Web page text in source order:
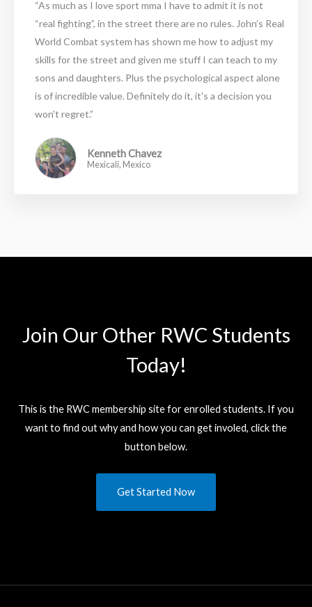
“As much as I love sport mma I have to admit it is not
“real fighting”, in the street there are no rules. John’s Real
World Combat system has shown me how to adjust my
skills for the street and given me stuff I can teach to my
sons and daughters. Plus the psychological aspect alone
is of incredible value. Definitely do it, it's a decision you
won't regret.”
Kenneth Chavez
Mexicali, Mexico
Join Our Other RWC Students​
Today!
This is the RWC membership site for enrolled students. If you
want to find out why and how you can get involed, click the
button below.
Get Started Now